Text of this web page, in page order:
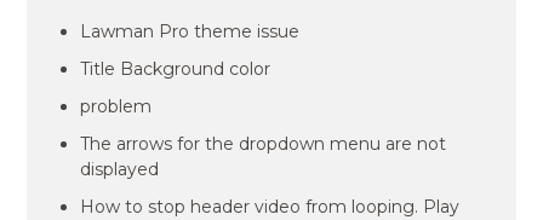
Lawman Pro theme issue
Title Background color
problem
The arrows for the dropdown menu are not
displayed
How to stop header video from looping. Play